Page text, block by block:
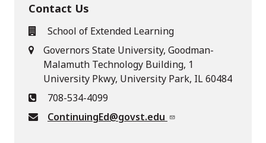
Contact Us
School of Extended Learning
Governors State University, Goodman-
Malamuth Technology Building, 1
University Pkwy, University Park, IL 60484
708-534-4099
ContinuingEd@govst.edu